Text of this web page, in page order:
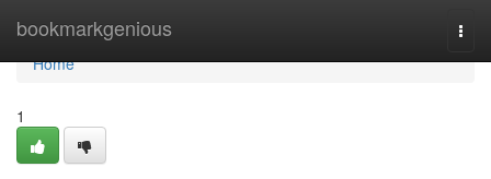
bookmarkgenious
Home
Home
1